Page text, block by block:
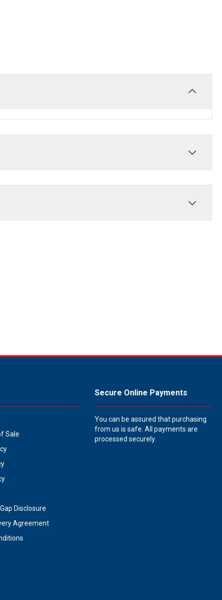
Sale
Disclosure
Agreement
Secure Online Payments
You can be assured that purchasing
from us is safe. All payments are
processed securely.